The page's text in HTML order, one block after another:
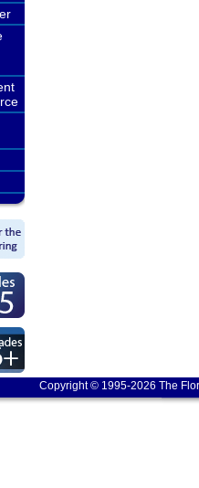
Copyright © 1995-2026 The